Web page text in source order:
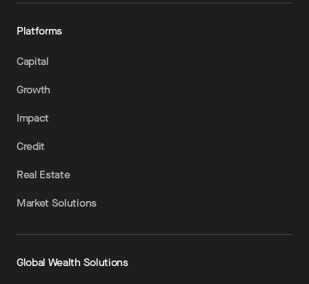
Platforms
Capital
Growth
Impact
Credit
Real Estate
Market Solutions
Global Wealth Solutions